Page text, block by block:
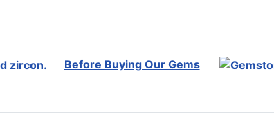
Before Buying Our Gems